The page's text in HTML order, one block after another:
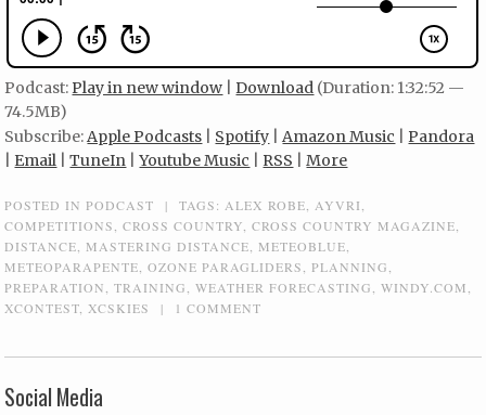
Podcast:Play in new window |Download (Duration: 1:32:52 —
74.5MB)
Subscribe:Apple Podcasts Spotify |Amazon Music |Pandora
Email |TuneIn |Youtube Music RSS |More
POSTED INPODCAST | TAGS:ALEX ROBE,AYVRI,
COMPETITIONS,CROSS COUNTRY,CROSS COUNTRY MAGAZINE,
DISTANCE, MASTERING DISTANCE, METEOBLUE,
METEOPARAPENTE,OZONE PARAGLIDERS,PLANNING,
PREPARATION,TRAINING,WEATHER FORECASTING,WINDY.COM,
XCONTEST,XCSKIES | 1 COMMENT
Social Media